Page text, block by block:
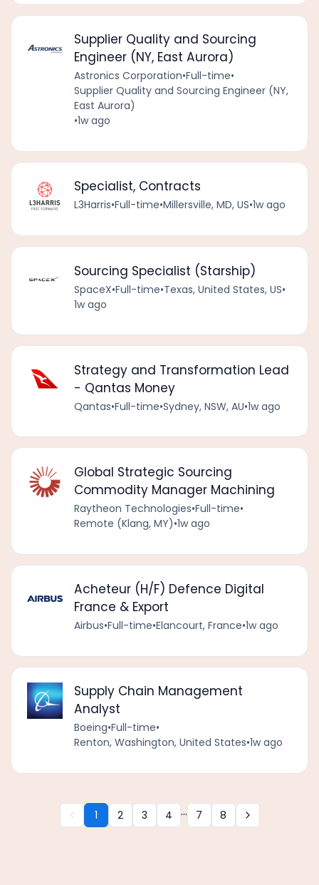
Supplier Quality and Sourcing
Engineer (NY, East Aurora)
Astronics Corporation•Full-time•
Supplier Quality and Sourcing Engineer (NY,
East Aurora)
•1w ago
Specialist, Contracts
L3Harris•Full-time•Millersville, MD, US•1w ago
Sourcing Specialist (Starship)
SpaceX•Full-time•Texas, United States, US•
1w ago
Strategy and Transformation Lead
- Qantas Money
Qantas•Full-time•Sydney, NSW, AU•1w ago
Global Strategic Sourcing
Commodity Manager Machining
Raytheon Technologies•Full-time•
Remote (Klang, MY)•1w ago
Acheteur (H/F) Defence Digital
France & Export
Airbus•Full-time•Elancourt, France•1w ago
Supply Chain Management
Analyst
Boeing•Full-time•
Renton, Washington, United States•1w ago
1 2 3 4 ... 7 8